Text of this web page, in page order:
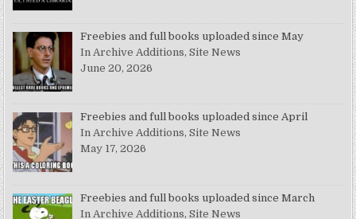
Freebies and full books uploaded since May
In Archive Additions, Site News
June 20, 2026
Freebies and full books uploaded since April
In Archive Additions, Site News
May 17, 2026
Freebies and full books uploaded since March
In Archive Additions, Site News